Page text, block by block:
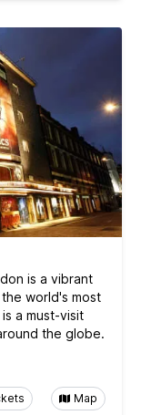
is a vibrant
world's most
a must-visit
the globe.
Map